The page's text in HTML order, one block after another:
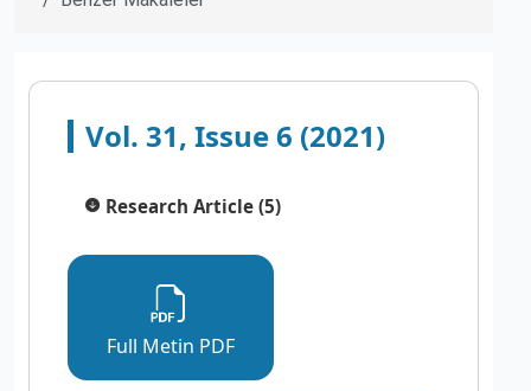
Vol. 31, Issue 6 (2021)
Research Article (5)
Full Metin PDF